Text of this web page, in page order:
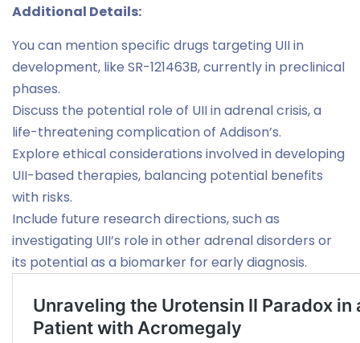
Additional Details:
You can mention specific drugs targeting UII in
development, like SR-121463B, currently in preclinical
phases.
Discuss the potential role of UII in adrenal crisis, a
life-threatening complication of Addison’s.
Explore ethical considerations involved in developing
UII-based therapies, balancing potential benefits
with risks.
Include future research directions, such as
investigating UII’s role in other adrenal disorders or
its potential as a biomarker for early diagnosis.